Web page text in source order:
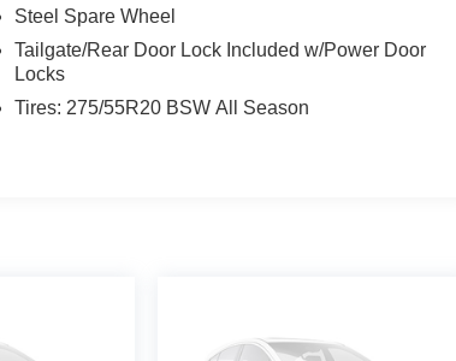
Steel Spare Wheel
Tailgate/Rear Door Lock Included w/Power Door
Locks
Tires: 275/55R20 BSW All Season